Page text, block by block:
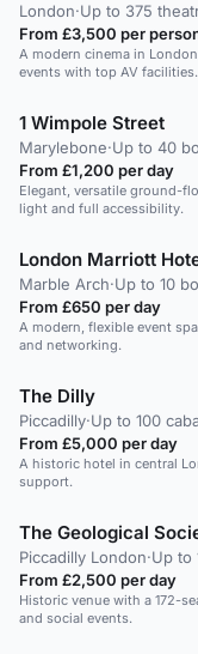
London·Up to 375
From £3,500 per
A modern cinema in
events with top AV facilities.
1 Wimpole Street
Marylebone·Up to 40
From £1,200 per day
Elegant, versatile ground-
light and full accessibility.
London Marriott
Marble Arch·Up to 10
From £650 per day
A modern, flexible event
and networking.
The Dilly
Piccadilly·Up to 100
From £5,000 per day
A historic hotel in central
support.
The Geological
Piccadilly London·Up to
From £2,500 per day
Historic venue with a 172-
and social events.